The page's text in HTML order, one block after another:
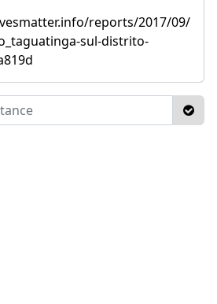
reports/2017/09/
sul-distrito-